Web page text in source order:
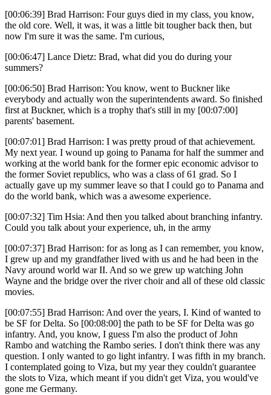
[00:06:39] Brad Harrison: Four guys died in my class, you know,
the old core. Well, it was, it was a little bit tougher back then, but
now I'm sure it was the same. I'm curious,
[00:06:47] Lance Dietz: Brad, what did you do during your
summers?
[00:06:50] Brad Harrison: You know, went to Buckner like
everybody and actually won the superintendents award. So finished
first at Buckner, which is a trophy that's still in my [00:07:00]
parents' basement.
[00:07:01] Brad Harrison: I was pretty proud of that achievement.
My next year. I wound up going to Panama for half the summer and
working at the world bank for the former epic economic advisor to
the former Soviet republics, who was a class of 61 grad. So I
actually gave up my summer leave so that I could go to Panama and
do the world bank, which was a awesome experience.
[00:07:32] Tim Hsia: And then you talked about branching infantry.
Could you talk about your experience, uh, in the army
[00:07:37] Brad Harrison: for as long as I can remember, you know,
I grew up and my grandfather lived with us and he had been in the
Navy around world war II. And so we grew up watching John
Wayne and the bridge over the river choir and all of these old classic
movies.
[00:07:55] Brad Harrison: And over the years, I. Kind of wanted to
be SF for Delta. So [00:08:00] the path to be SF for Delta was go
infantry. And, you know, I guess I'm also the product of John
Rambo and watching the Rambo series. I don't think there was any
question. I only wanted to go light infantry. I was fifth in my branch.
I contemplated going to Viza, but my year they couldn't guarantee
the slots to Viza, which meant if you didn't get Viza, you would've
gone me Germany.